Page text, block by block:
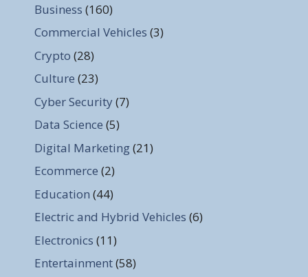
Business (160)
Commercial Vehicles (3)
Crypto (28)
Culture (23)
Cyber Security (7)
Data Science (5)
Digital Marketing(21)
Ecommerce (2)
Education (44)
Electric and Hybrid Vehicles (6)
Electronics (11)
Entertainment(58)